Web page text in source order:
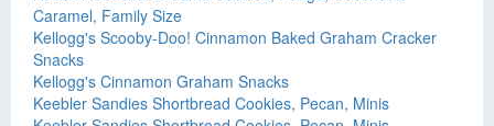
Caramel, Family Size
Kellogg's Scooby-Doo! Cinnamon Baked Graham Cracker
Snacks
Kellogg's Cinnamon Graham Snacks
Keebler Sandies Shortbread Cookies, Pecan, Minis